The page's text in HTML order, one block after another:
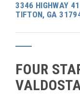
3346 HIGHWAY
TIFTON, GA
FOUR